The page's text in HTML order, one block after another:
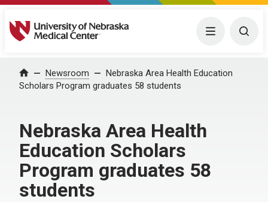
University of Nebraska Medical Center Menu
Home Newsroom
Nebraska Area Health Education
Scholars Program graduates 58 students
Nebraska Area Health
Education Scholars
Program graduates 58
students